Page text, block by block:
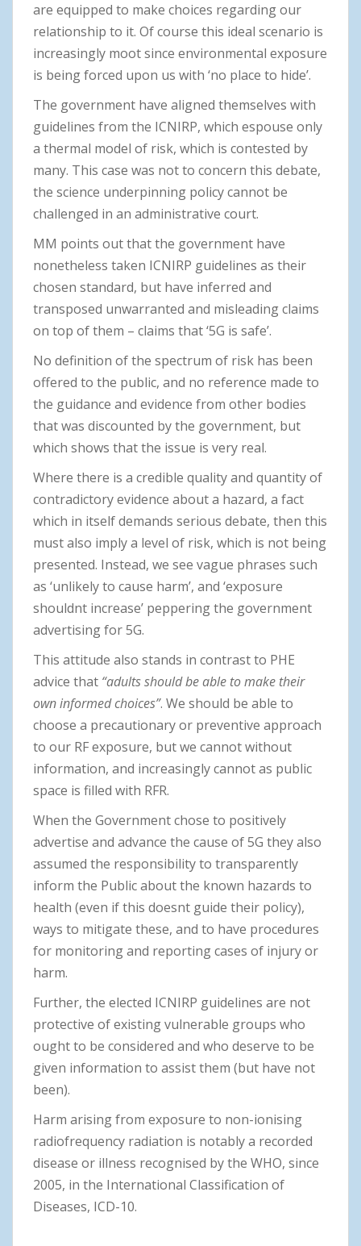
are equipped to make choices regarding our
relationship to it. Of course this ideal scenario is
increasingly moot since environmental exposure
is being forced upon us with ‘no place to hide’.
The government have aligned themselves with
guidelines from the ICNIRP, which espouse only
a thermal model of risk, which is contested by
many. This case was not to concern this debate,
the science underpinning policy cannot be
challenged in an administrative court.
MM points out that the government have
nonetheless taken ICNIRP guidelines as their
chosen standard, but have inferred and
transposed unwarranted and misleading claims
on top of them – claims that ‘5G is safe’.
No definition of the spectrum of risk has been
offered to the public, and no reference made to
the guidance and evidence from other bodies
that was discounted by the government, but
which shows that the issue is very real.
Where there is a credible quality and quantity of
contradictory evidence about a hazard, a fact
which in itself demands serious debate, then this
must also imply a level of risk, which is not being
presented. Instead, we see vague phrases such
as ‘unlikely to cause harm’, and ‘exposure
shouldnt increase’ peppering the government
advertising for 5G.
This attitude also stands in contrast to PHE
advice that “adults should be able to make their
own informed choices”. We should be able to
choose a precautionary or preventive approach
to our RF exposure, but we cannot without
information, and increasingly cannot as public
space is filled with RFR.
When the Government chose to positively
advertise and advance the cause of 5G they also
assumed the responsibility to transparently
inform the Public about the known hazards to
health (even if this doesnt guide their policy),
ways to mitigate these, and to have procedures
for monitoring and reporting cases of injury or
harm.
Further, the elected ICNIRP guidelines are not
protective of existing vulnerable groups who
ought to be considered and who deserve to be
given information to assist them (but have not
been).
Harm arising from exposure to non-ionising
radiofrequency radiation is notably a recorded
disease or illness recognised by the WHO, since
2005, in the International Classification of
Diseases, ICD-10.